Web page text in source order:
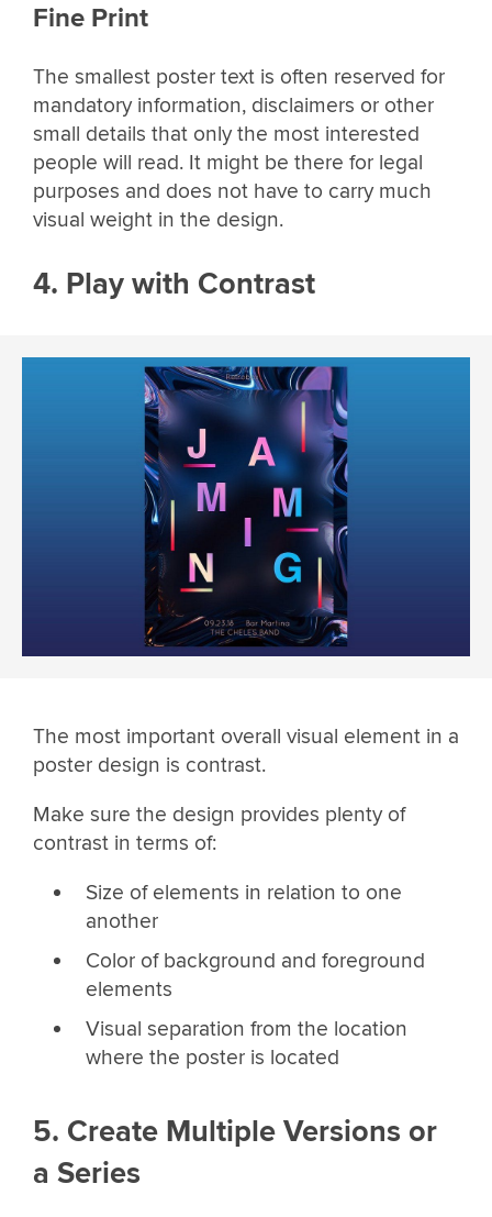
Fine Print
The smallest poster text is often reserved for
mandatory information, disclaimers or other
small details that only the most interested
people will read. It might be there for legal
purposes and does not have to carry much
visual weight in the design.
4. Play with Contrast
The most important overall visual element in a
poster design is contrast.
Make sure the design provides plenty of
contrast in terms of:
Size of elements in relation to one
another
Color of background and foreground
elements
Visual separation from the location
where the poster is located
5. Create Multiple Versions or
a Series